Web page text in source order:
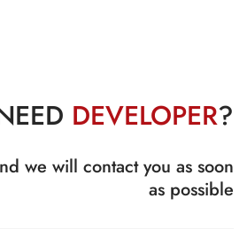
DEVELOPER?
we will contact you as soon
as possible